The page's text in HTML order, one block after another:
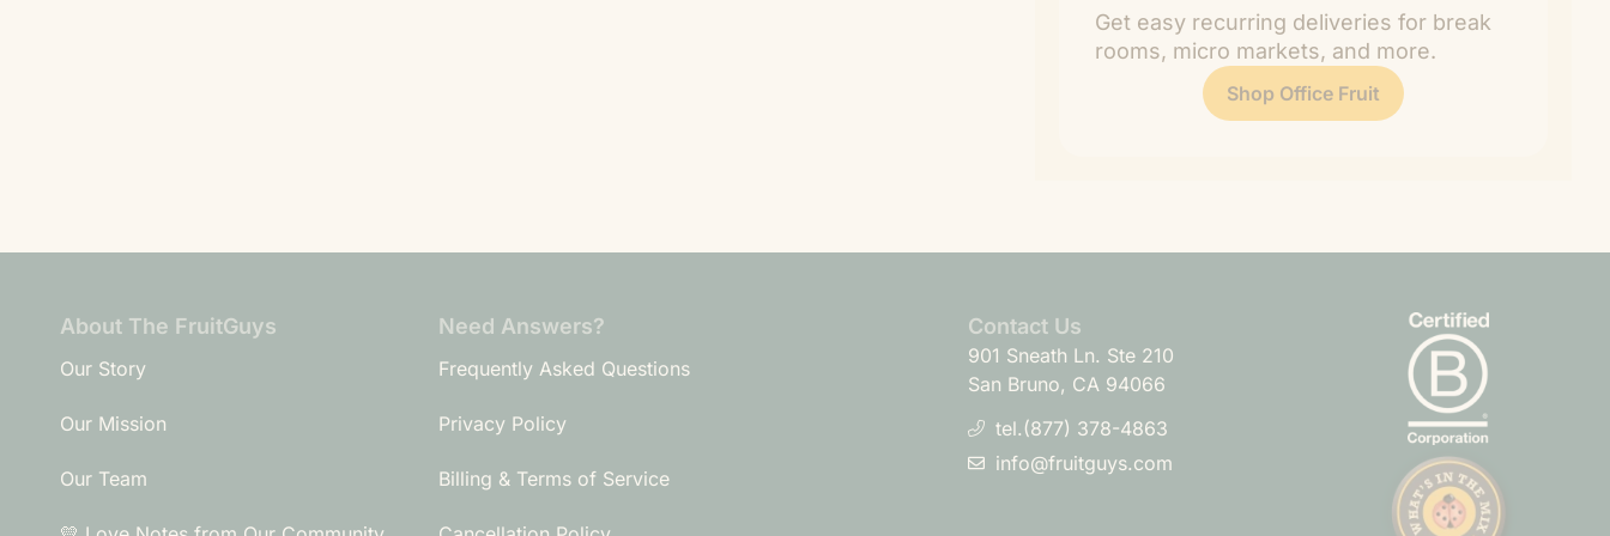
Get easy recurring deliveries for break
rooms, micro markets, and more.
Shop Office Fruit
About The FruitGuys
Our Story
Our Mission
Our Team
Need Answers?
Frequently Asked Questions
Privacy Policy
Billing & Terms of Service
Contact Us
901 Sneath Ln. Ste 210
San Bruno, CA 94066
tel.(877) 378-4863
info@fruitguys.com